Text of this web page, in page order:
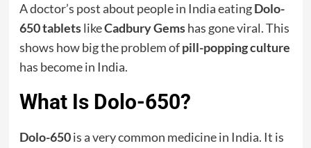
A doctor’s post about people in India eatingDolo-
650 tabletslikeCadbury Gemshas gone viral. This
shows how big the problem ofpill-popping culture
has become in India.
What Is Dolo-650?
Dolo-650is a very common medicine in India. It is